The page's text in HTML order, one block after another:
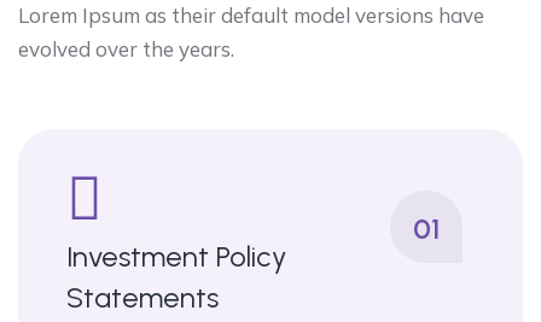
Lorem Ipsum as their default model versions have
evolved over the years.
01
Investment Policy
Statements